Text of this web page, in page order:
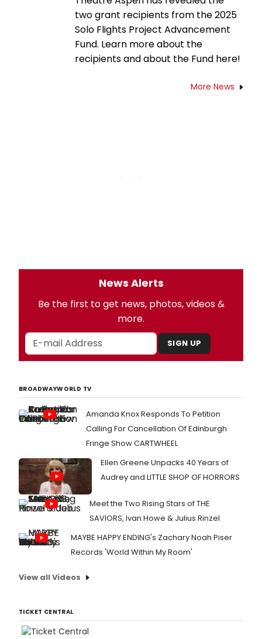
two grant recipients from the 2025
Solo Flights Project Advancement
Fund. Learn more about the
recipients and about the Fund here!
More News
News Alerts
Be the first to get news, photos, videos &
more.
SIGN UP
BROADWAYWORLD TV
Amanda Knox Responds To Petition
Calling For Cancellation Of Edinburgh
Fringe Show CARTWHEEL
Ellen Greene Unpacks 40 Years of
Audrey and LITTLE SHOP OF HORRORS
Meet the Two Rising Stars of THE
SAVIORS, Ivan Howe & Julius Rinzel
MAYBE HAPPY ENDING's Zachary Noah Piser
Records 'World Within My Room'
View all Videos
TICKET CENTRAL